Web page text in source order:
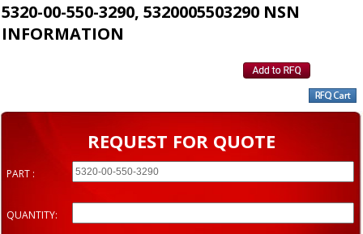
5320-00-550-3290, 5320005503290 NSN
INFORMATION
REQUEST FOR QUOTE
PART :
QUANTITY: